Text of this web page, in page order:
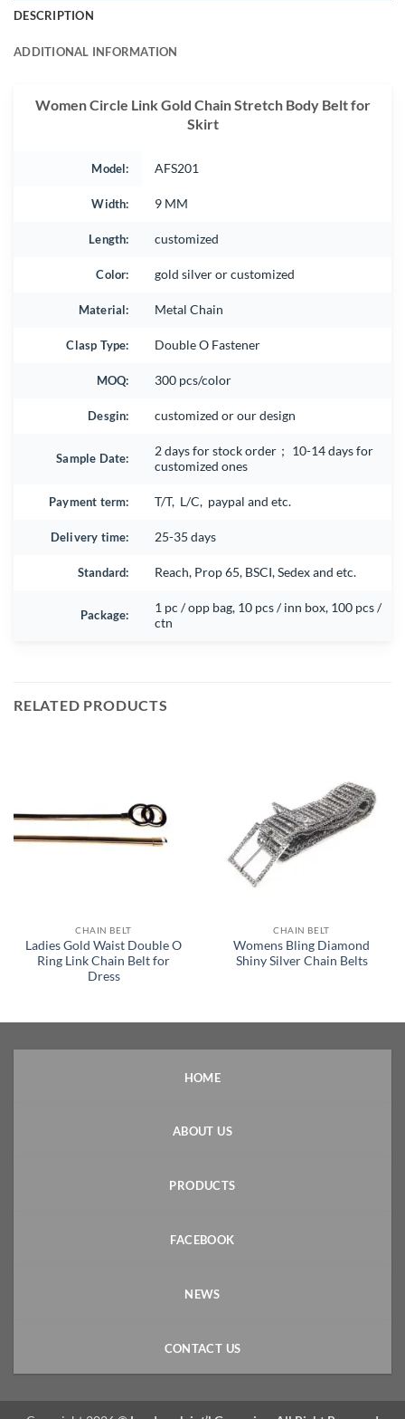
DESCRIPTION
ADDITIONAL INFORMATION
Women Circle Link Gold Chain Stretch Body Belt for
Skirt
Model: AFS201
Width: 9 MM
Length: customized
Color: gold silver or customized
Material: Metal Chain
Clasp Type: Double O Fastener
MOQ: 300 pcs/color
Desgin: customized or our design
Sample Date:
2 days for stock order； 10-14 days for
customized ones
Payment term: T/T, L/C, paypal and etc.
Delivery time: 25-35 days
Standard: Reach, Prop 65, BSCI, Sedex and etc.
Package:
1 pc / opp bag, 10 pcs / inn box, 100 pcs /
ctn
RELATED PRODUCTS
CHAIN BELT
Ladies Gold Waist Double O
Ring Link Chain Belt for
Dress
CHAIN BELT
Womens Bling Diamond
Shiny Silver Chain Belts
HOME
ABOUT US
PRODUCTS
FACEBOOK
NEWS
CONTACT US